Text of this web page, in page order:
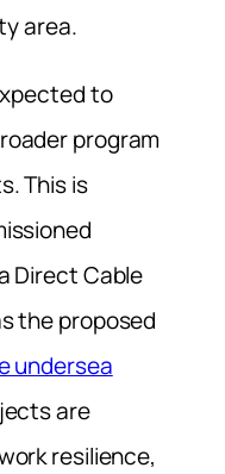
area.
to
program
This is
Direct Cable
the proposed
undersea
are
resilience,